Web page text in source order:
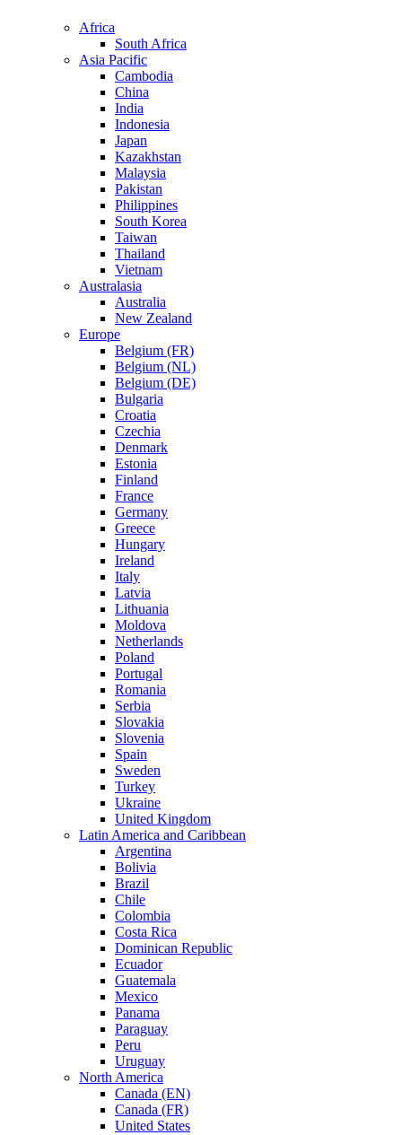
Africa
South Africa
Asia Pacific
Cambodia
China
India
Indonesia
Japan
Kazakhstan
Malaysia
Pakistan
Philippines
South Korea
Taiwan
Thailand
Vietnam
Australasia
Australia
New Zealand
Europe
Belgium (FR)
Belgium (NL)
Belgium (DE)
Bulgaria
Croatia
Czechia
Denmark
Estonia
Finland
France
Germany
Greece
Hungary
Ireland
Italy
Latvia
Lithuania
Moldova
Netherlands
Poland
Portugal
Romania
Serbia
Slovakia
Slovenia
Spain
Sweden
Turkey
Ukraine
United Kingdom
Latin America and Caribbean
Argentina
Bolivia
Brazil
Chile
Colombia
Costa Rica
Dominican Republic
Ecuador
Guatemala
Mexico
Panama
Paraguay
Peru
Uruguay
North America
Canada (EN)
Canada (FR)
United States